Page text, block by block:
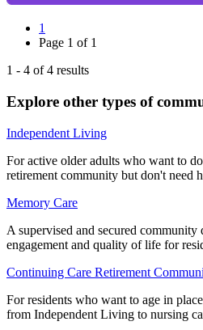
1
Page 1 of 1
1 - 4 of4 results
Explore other types of
Independent Living
For active older adults who want to
retirement community but don't need
Memory Care
A supervised and secured community
engagement and quality of life for
Continuing Care Retirement
For residents who want to age in
from Independent Living to nursing